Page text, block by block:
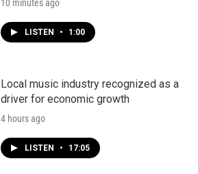
10 minutes ago
LISTEN • 1:00
Local music industry recognized as a
driver for economic growth
4 hours ago
LISTEN • 17:05